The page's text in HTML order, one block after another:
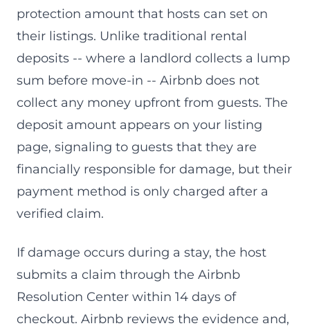
protection amount that hosts can set on
their listings. Unlike traditional rental
deposits -- where a landlord collects a lump
sum before move-in -- Airbnb does not
collect any money upfront from guests. The
deposit amount appears on your listing
page, signaling to guests that they are
financially responsible for damage, but their
payment method is only charged after a
verified claim.
If damage occurs during a stay, the host
submits a claim through the Airbnb
Resolution Center within 14 days of
checkout. Airbnb reviews the evidence and,